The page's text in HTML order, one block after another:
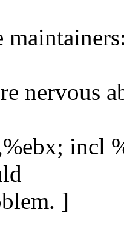
nervous
incl
]